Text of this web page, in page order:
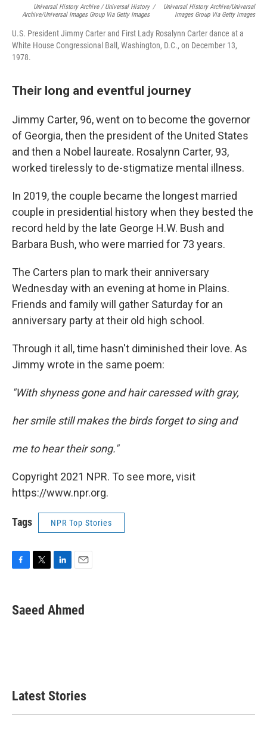
Universal History Archive / Universal History
Archive/Universal Images Group Via Getty Images
/
Universal History Archive/Universal
Images Group Via Getty Images
U.S. President Jimmy Carter and First Lady Rosalynn Carter dance at a
White House Congressional Ball, Washington, D.C., on December 13,
1978.
Their long and eventful journey
Jimmy Carter, 96, went on to become the governor
of Georgia, then the president of the United States
and then a Nobel laureate. Rosalynn Carter, 93,
worked tirelessly to de-stigmatize mental illness.
In 2019, the couple became the longest married
couple in presidential history when they bested the
record held by the late George H.W. Bush and
Barbara Bush, who were married for 73 years.
The Carters plan to mark their anniversary
Wednesday with an evening at home in Plains.
Friends and family will gather Saturday for an
anniversary party at their old high school.
Through it all, time hasn't diminished their love. As
Jimmy wrote in the same poem:
"With shyness gone and hair caressed with gray,
her smile still makes the birds forget to sing and
me to hear their song."
Copyright 2021 NPR. To see more, visit
https://www.npr.org.
Tags NPR Top Stories
e
b
t
t
k
e
i
l
Saeed Ahmed
Latest Stories